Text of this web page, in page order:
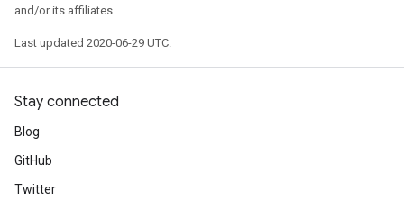
and/or its affiliates.
Last updated 2020-06-29 UTC.
Stay connected
Blog
GitHub
Twitter